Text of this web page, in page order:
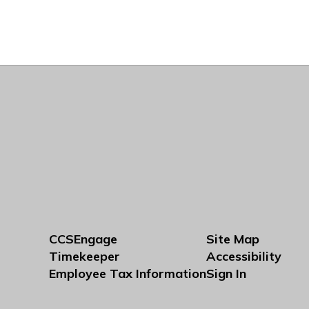
CCSEngage
Timekeeper
Employee Tax Information
Site Map
Accessibility
Sign In